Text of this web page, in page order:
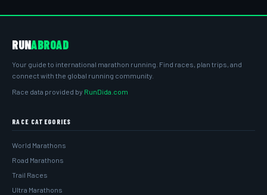
RUNABROAD
Your guide to international marathon running. Find races, plan trips, and
connect with the global running community.
Race data provided by RunDida.com
RACE CATEGORIES
World Marathons
Road Marathons
Trail Races
Ultra Marathons